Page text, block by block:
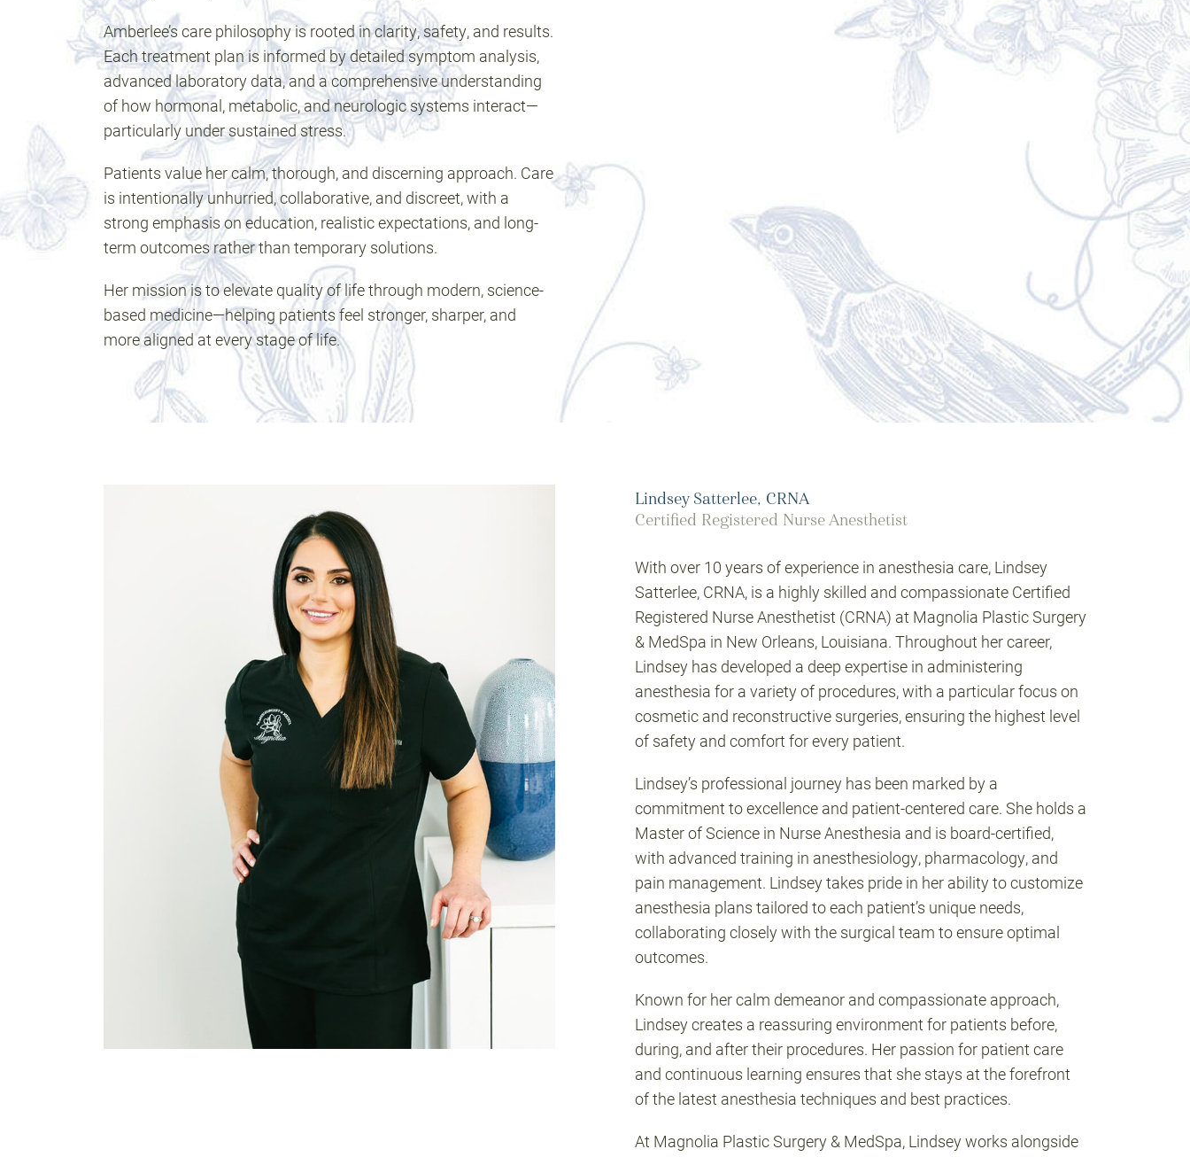
Amberlee’s care philosophy is rooted in clarity, safety, and results.
Each treatment plan is informed by detailed symptom analysis,
advanced laboratory data, and a comprehensive understanding
of how hormonal, metabolic, and neurologic systems interact—
particularly under sustained stress.
Patients value her calm, thorough, and discerning approach. Care
is intentionally unhurried, collaborative, and discreet, with a
strong emphasis on education, realistic expectations, and long-
term outcomes rather than temporary solutions.
Her mission is to elevate quality of life through modern, science-
based medicine—helping patients feel stronger, sharper, and
more aligned at every stage of life.
Lindsey Satterlee, CRNA
Certified Registered Nurse Anesthetist
With over 10 years of experience in anesthesia care, Lindsey
Satterlee, CRNA, is a highly skilled and compassionate Certified
Registered Nurse Anesthetist (CRNA) at Magnolia Plastic Surgery
& MedSpa in New Orleans, Louisiana. Throughout her career,
Lindsey has developed a deep expertise in administering
anesthesia for a variety of procedures, with a particular focus on
cosmetic and reconstructive surgeries, ensuring the highest level
of safety and comfort for every patient.
Lindsey’s professional journey has been marked by a
commitment to excellence and patient-centered care. She holds a
Master of Science in Nurse Anesthesia and is board-certified,
with advanced training in anesthesiology, pharmacology, and
pain management. Lindsey takes pride in her ability to customize
anesthesia plans tailored to each patient’s unique needs,
collaborating closely with the surgical team to ensure optimal
outcomes.
Known for her calm demeanor and compassionate approach,
Lindsey creates a reassuring environment for patients before,
during, and after their procedures. Her passion for patient care
and continuous learning ensures that she stays at the forefront
of the latest anesthesia techniques and best practices.
At Magnolia Plastic Surgery & MedSpa, Lindsey works alongside